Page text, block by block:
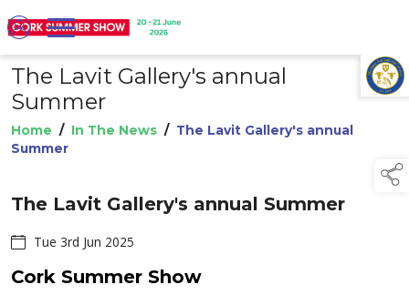
TAP TO
COLLAPSE
The Lavit Gallery's annual
Summer
Home / In The News / The Lavit Gallery's annual
Summer
The Lavit Gallery's annual Summer
Tue 3rd Jun 2025
Cork Summer Show